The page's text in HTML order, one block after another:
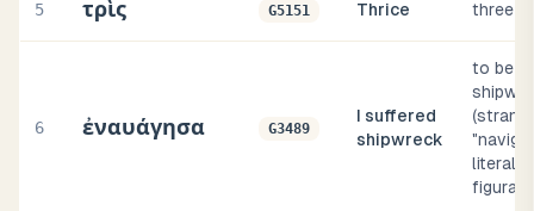
5 τρὶς G5151 Thrice three
6 ἐναυάγησα G3489
I suffered
shipwreck
to be
literally